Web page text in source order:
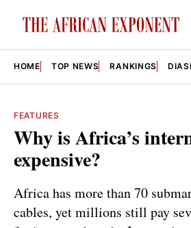
HOME TOP NEWS RANKINGS
FEATURES
Why is Africa’s
expensive?
Africa has more than 70
cables, yet millions still pay